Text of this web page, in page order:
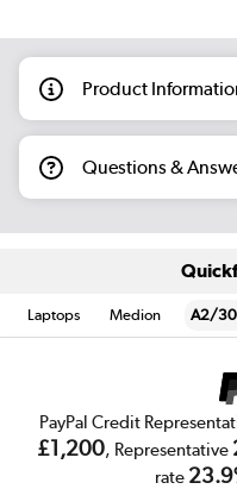
Product
Questions &
Laptops Medion A2/
PayPal Credit
£1,200, Representative
rate